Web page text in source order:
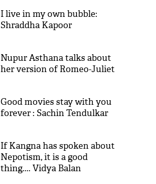
I live in my own bubble:
Shraddha Kapoor
Nupur Asthana talks about
her version of Romeo-Juliet
Good movies stay with you
forever : Sachin Tendulkar
If Kangna has spoken about
Nepotism, it is a good
thing.... Vidya Balan